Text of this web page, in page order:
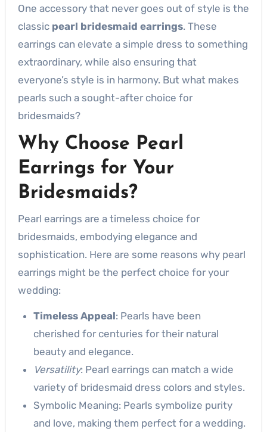
One accessory that never goes out of style is the
classic pearl bridesmaid earrings. These
earrings can elevate a simple dress to something
extraordinary, while also ensuring that
everyone’s style is in harmony. But what makes
pearls such a sought-after choice for
bridesmaids?
Why Choose Pearl
Earrings for Your
Bridesmaids?
Pearl earrings are a timeless choice for
bridesmaids, embodying elegance and
sophistication. Here are some reasons why pearl
earrings might be the perfect choice for your
wedding:
Timeless Appeal: Pearls have been
cherished for centuries for their natural
beauty and elegance.
Versatility: Pearl earrings can match a wide
variety of bridesmaid dress colors and styles.
Symbolic Meaning: Pearls symbolize purity
and love, making them perfect for a wedding.